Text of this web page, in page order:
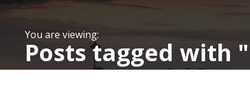
Posts tagged with